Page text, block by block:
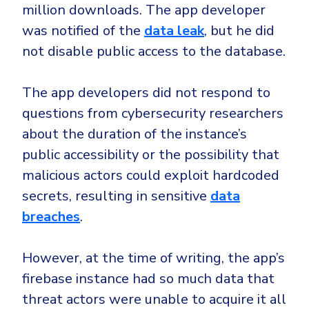
million downloads. The app developer
was notified of the data leak, but he did
not disable public access to the database.
The app developers did not respond to
questions from cybersecurity researchers
about the duration of the instance’s
public accessibility or the possibility that
malicious actors could exploit hardcoded
secrets, resulting in sensitive data
breaches.
However, at the time of writing, the app’s
firebase instance had so much data that
threat actors were unable to acquire it all